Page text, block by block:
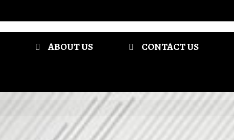
ABOUT US CONTACT US